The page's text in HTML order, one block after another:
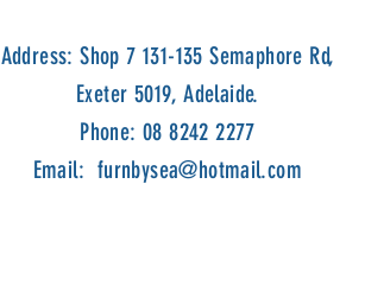
Address: Shop 7 131-135 Semaphore Rd,
Exeter 5019, Adelaide.
Phone: 08 8242 2277
Email: furnbysea@hotmail.com